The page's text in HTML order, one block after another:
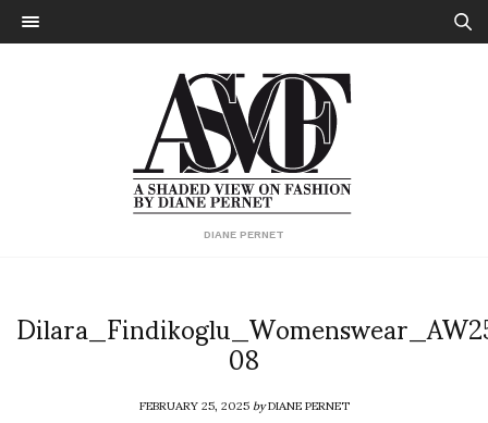
DIANE PERNET
08
FEBRUARY 25, 2025byDIANE PERNET